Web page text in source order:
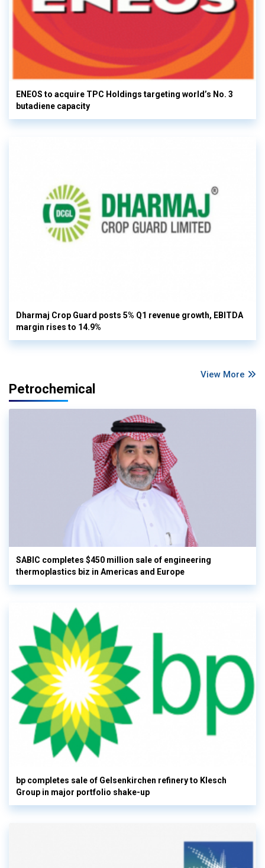
ENEOS to acquire TPC Holdings targeting world’s No. 3
butadiene capacity
Dharmaj Crop Guard posts 5% Q1 revenue growth, EBITDA
margin rises to 14.9%
View More
Petrochemical
SABIC completes $450 million sale of engineering
thermoplastics biz in Americas and Europe
bp completes sale of Gelsenkirchen refinery to Klesch
Group in major portfolio shake-up